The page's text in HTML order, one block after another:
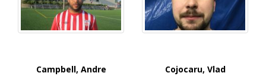
Campbell, Andre Cojocaru, Vlad